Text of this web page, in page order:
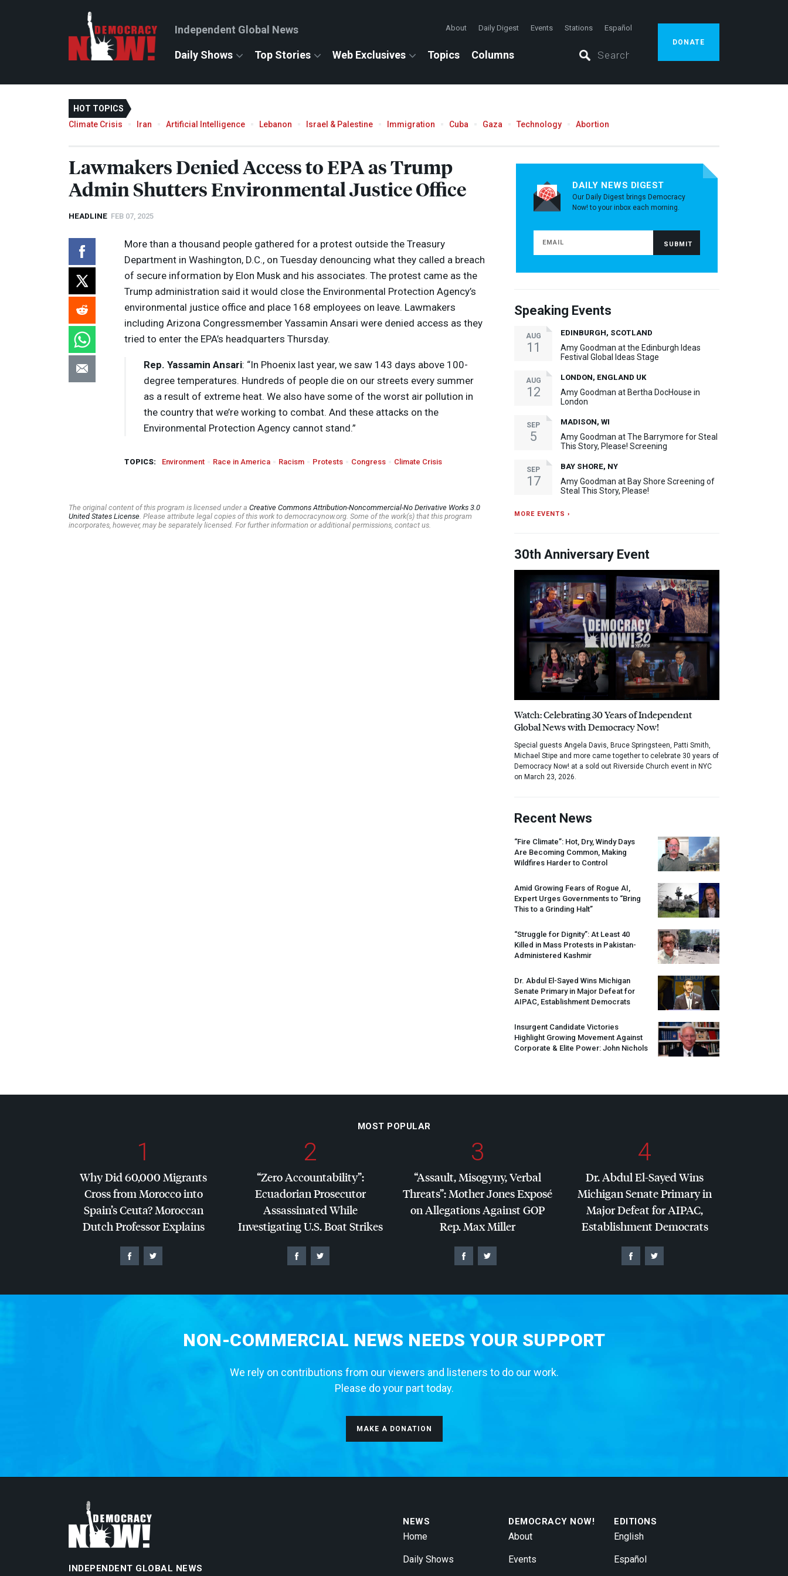
Independent Global News About Daily Digest Events Stations Español
Daily Shows Top Stories Web Exclusives Topics Columns
DONATE
HOT TOPICS
Climate Crisis
Iran Artificial Intelligence Lebanon Israel & Palestine Immigration Cuba Gaza Technology Abortion
Lawmakers Denied Access toEPAas Trump
Admin Shutters Environmental Justice Office
HEADLINE FEB 07, 2025
More than a thousand people gathered for a protest outside the Treasury
Department in Washington, D.C., on Tuesday denouncing what they called a breach
of secure information by Elon Musk and his associates. The protest came as the
Trump administration said it would close the Environmental Protection Agency’s
environmental justice office and place 168 employees on leave. Lawmakers
including Arizona Congressmember Yassamin Ansari were denied access as they
tried to enter the EPA’s headquarters Thursday.
Rep. Yassamin Ansari: “In Phoenix last year, we saw 143 days above 100-
degree temperatures. Hundreds of people die on our streets every summer
as a result of extreme heat. We also have some of the worst air pollution in
the country that we’re working to combat. And these attacks on the
Environmental Protection Agency cannot stand.”
TOPICS: Environment Race in America Racism Protests Congress Climate Crisis
The original content of this program is licensed under a Creative Commons Attribution-Noncommercial-No Derivative Works 3.0
United States License . Please attribute legal copies of this work to democracynow.org. Some of the work(s) that this program
incorporates, however, may be separately licensed. For further information or additional permissions, contact us.
DAILY NEWS DIGEST
Our Daily Digest brings Democracy
Now! to your inbox each morning.
Speaking Events
AUG
11
EDINBURGH, SCOTLAND
Amy Goodman at the Edinburgh Ideas
Festival Global Ideas Stage
AUG
12
LONDON, ENGLAND UK
Amy Goodman at Bertha DocHouse in
London
SEP
5
MADISON, WI
Amy Goodman at The Barrymore for Steal
This Story, Please! Screening
SEP
17
BAY SHORE, NY
Amy Goodman at Bay Shore Screening of
Steal This Story, Please!
MORE EVENTS ›
30th Anniversary Event
Watch: Celebrating 30 Years of Independent
Global News with Democracy Now!
Special guests Angela Davis, Bruce Springsteen, Patti Smith,
Michael Stipe and more came together to celebrate 30 years of
Democracy Now! at a sold out Riverside Church event in NYC
on March 23, 2026.
Recent News
“Fire Climate”: Hot, Dry, Windy Days
Are Becoming Common, Making
Wildfires Harder to Control
Amid Growing Fears of Rogue AI,
Expert Urges Governments to “Bring
This to a Grinding Halt”
“Struggle for Dignity”: At Least 40
Killed in Mass Protests in Pakistan-
Administered Kashmir
Dr. Abdul El-Sayed Wins Michigan
Senate Primary in Major Defeat for
AIPAC , Establishment Democrats
Insurgent Candidate Victories
Highlight Growing Movement Against
Corporate & Elite Power: John Nichols
MOST POPULAR
1
Why Did 60,000 Migrants
Cross from Morocco into
Spain’s Ceuta? Moroccan
Dutch Professor Explains
2
“Zero Accountability”:
Ecuadorian Prosecutor
Assassinated While
Investigating U.S. Boat Strikes
3
“Assault, Misogyny, Verbal
Threats”: Mother Jones Exposé
on Allegations AgainstGOP
Rep. Max Miller
4
Dr. Abdul El-Sayed Wins
Michigan Senate Primary in
Major Defeat forAIPAC,
Establishment Democrats
NON-COMMERCIAL NEWS NEEDS YOUR SUPPORT
We rely on contributions from our viewers and listeners to do our work.
Please do your part today.
MAKE A DONATION
INDEPENDENT GLOBAL NEWS
NEWS
Home
Daily Shows
DEMOCRACY NOW!
About
Events
EDITIONS
English
Español